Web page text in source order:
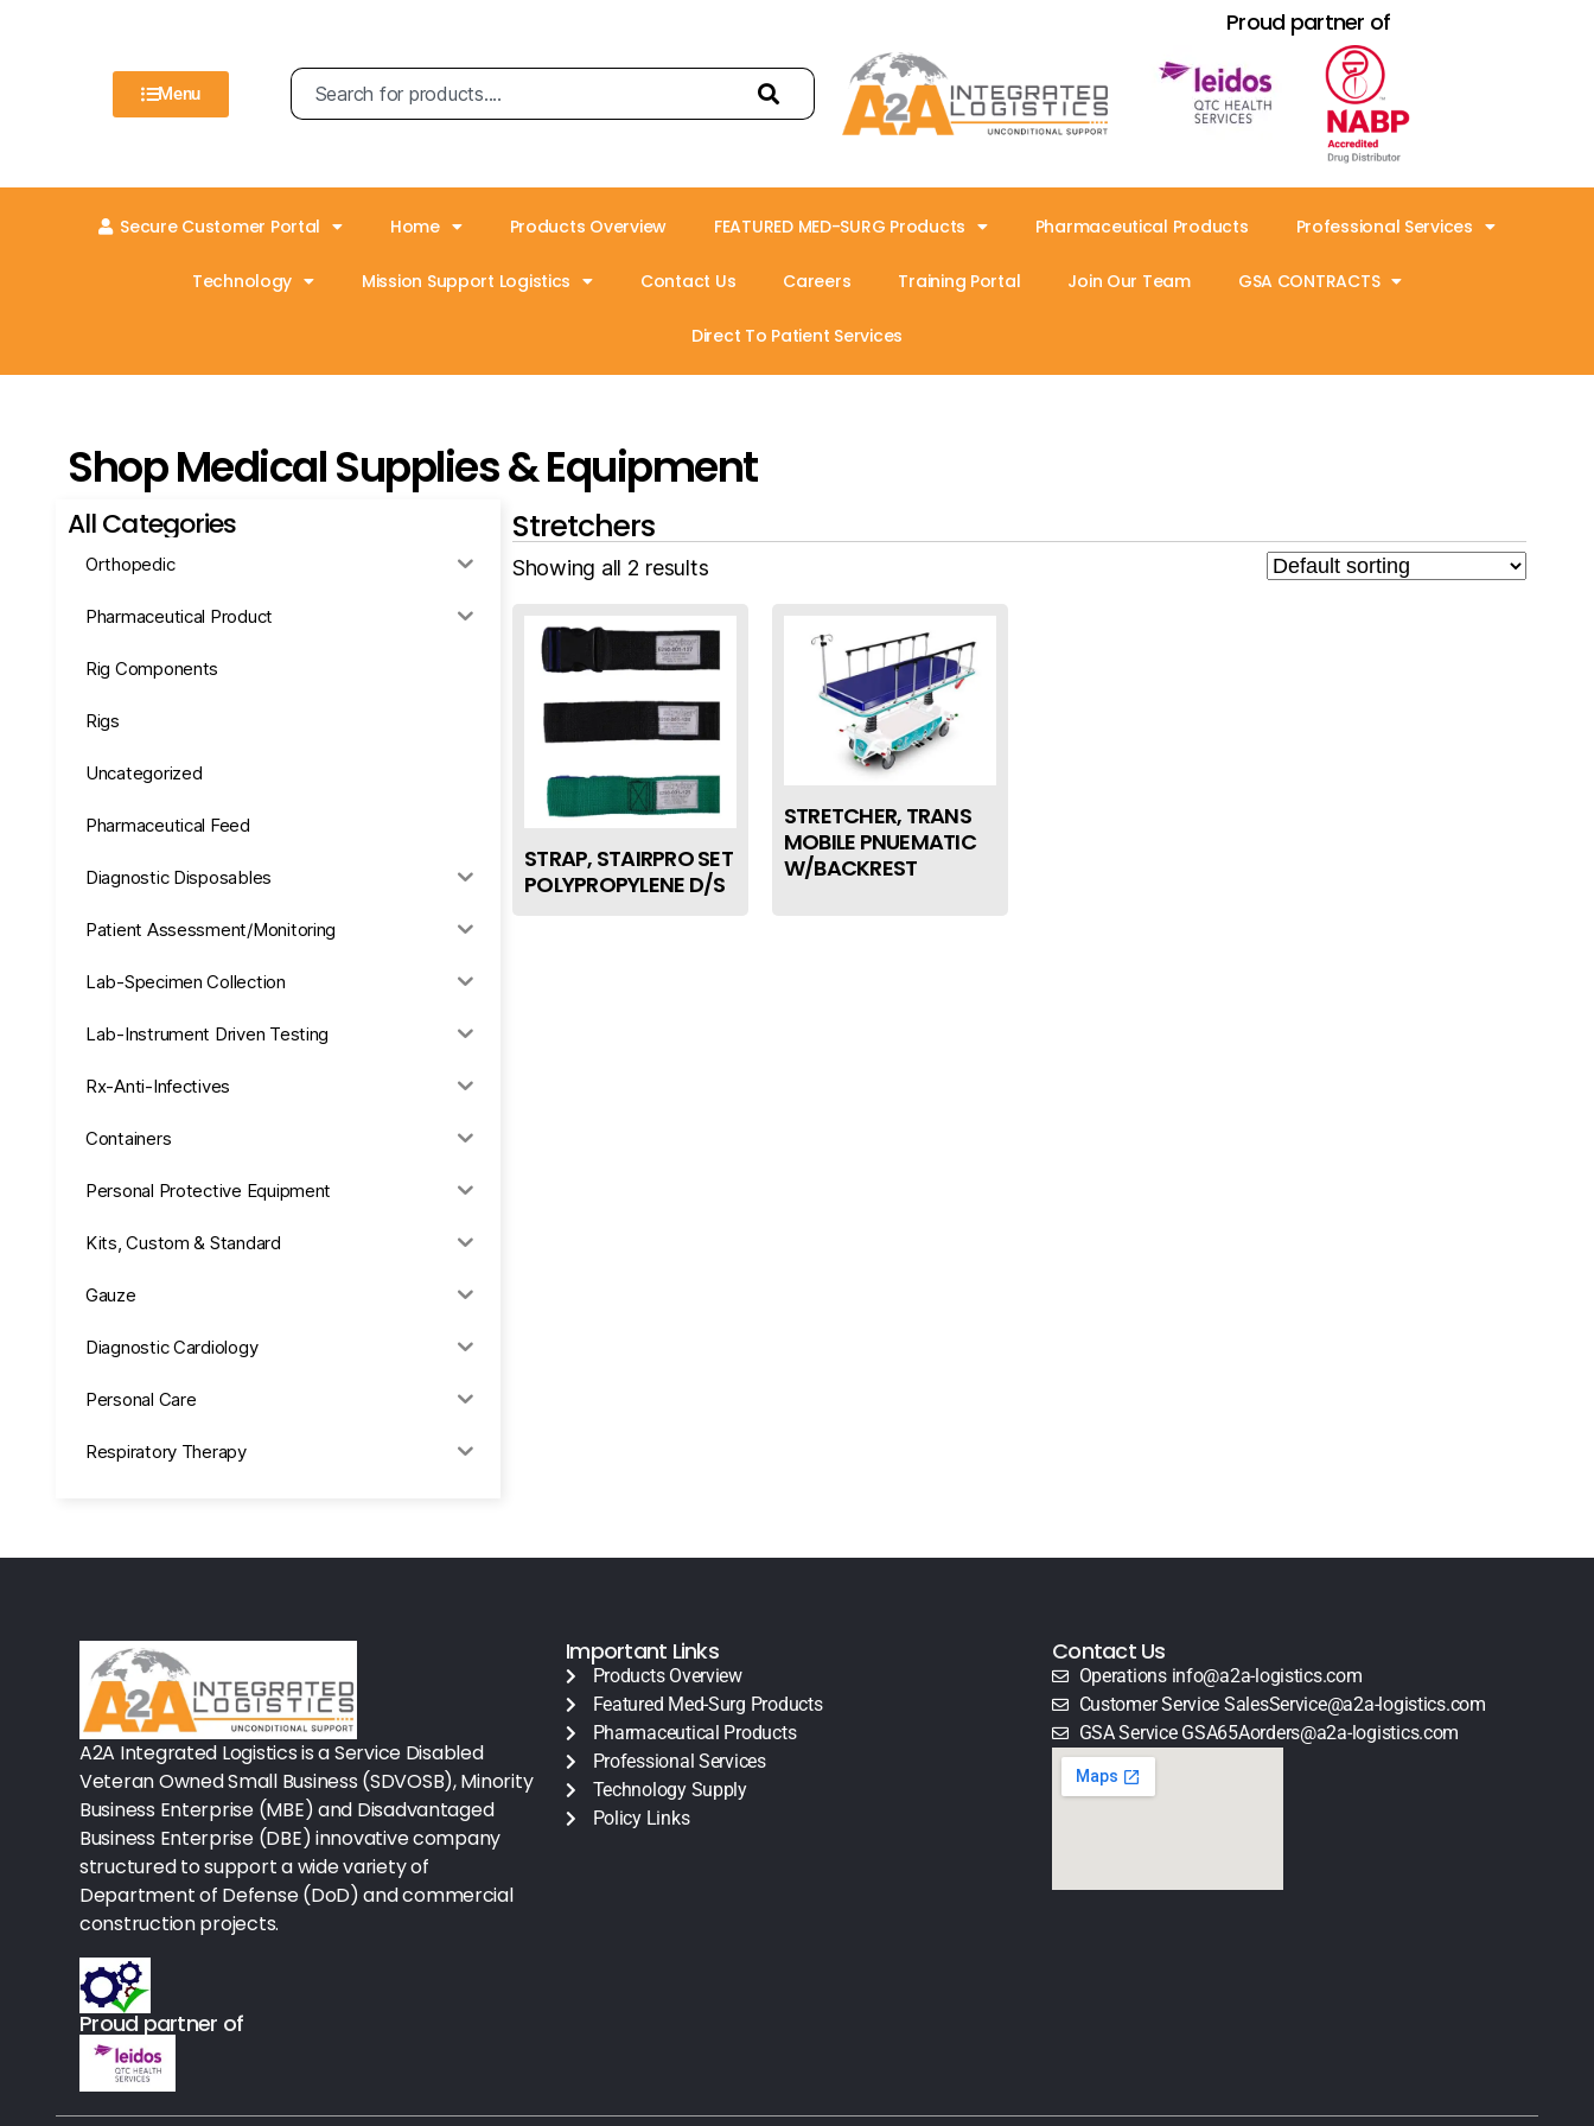
Menu
Proud partner of
Secure Customer Portal Home Products Overview FEATURED MED-SURG Products Pharmaceutical Products Professional Services
Technology Mission Support Logistics Contact Us Careers Training Portal Join Our Team GSA CONTRACTS
Direct To Patient Services
Shop Medical Supplies & Equipment
All Categories
Orthopedic
Pharmaceutical Product
Rig Components
Rigs
Uncategorized
Pharmaceutical Feed
Diagnostic Disposables
Patient Assessment/Monitoring
Lab-Specimen Collection
Lab-Instrument Driven Testing
Rx-Anti-Infectives
Containers
Personal Protective Equipment
Kits, Custom & Standard
Gauze
Diagnostic Cardiology
Personal Care
Respiratory Therapy
Office Supplies
Procedure Equipment (sterilize
Needles & Syringes
Hand Hygiene/Surface Disinfect
Rx-Ophthalmic
Gloves
Rx-Core Vaccines
Lab-Rapids
Rx-Rx Services
Rx-Otc And Topicals
Stretchers
Showing all 2 results
STRAP, STAIRPRO SET
POLYPROPYLENE D/S
STRETCHER, TRANS
MOBILE PNUEMATIC
W/BACKREST
A2A Integrated Logistics is a Service Disabled
Veteran Owned Small Business (SDVOSB), Minority
Business Enterprise (MBE) and Disadvantaged
Business Enterprise (DBE) innovative company
structured to support a wide variety of
Department of Defense (DoD) and commercial
construction projects.
Proud partner of
Important Links
Products Overview
Featured Med-Surg Products
Pharmaceutical Products
Professional Services
Technology Supply
Policy Links
Contact Us
Operations info@a2a-logistics.com
Customer Service SalesService@a2a-logistics.com
GSA Service GSA65Aorders@a2a-logistics.com